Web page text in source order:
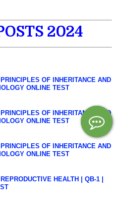
2024
OF INHERITANCE AND
ONLINE TEST
OF INHERITANCE AND
ONLINE TEST
OF INHERITANCE AND
ONLINE TEST
HEALTH | QB-1 |